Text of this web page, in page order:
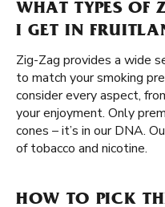
WHAT TYPES OF
I GET IN
Zig-Zag provides a wide
to match your smoking
consider every aspect,
your enjoyment. Only
cones – it’s in our DNA.
of tobacco and nicotine.
HOW TO PICK